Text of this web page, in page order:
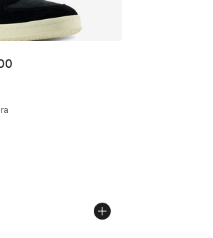
rating - [4 out of 5 stars], 128
Price dropped from $110.00 to